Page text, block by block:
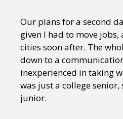
Our plans for a second
given I had to move jobs,
cities soon after. The
down to a
inexperienced in taking
was just a college senior,
junior.